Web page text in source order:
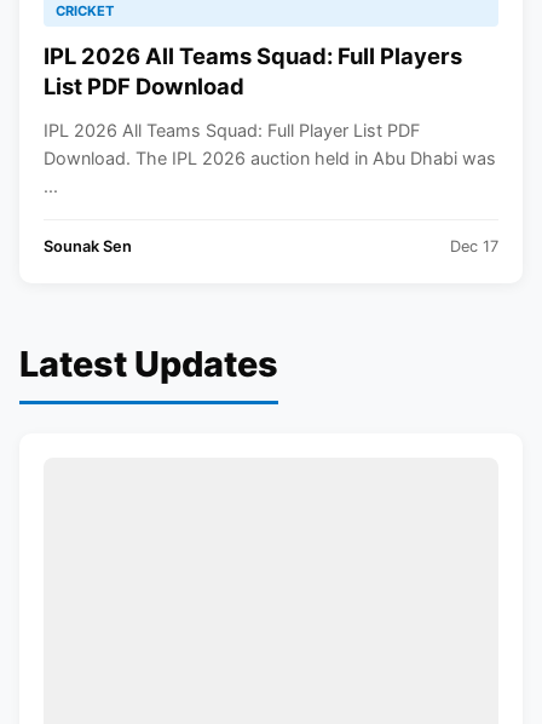
CRICKET
IPL 2026 All Teams Squad: Full Players
List PDF Download
IPL 2026 All Teams Squad: Full Player List PDF
Download. The IPL 2026 auction held in Abu Dhabi was
...
Sounak Sen Dec 17
Latest Updates